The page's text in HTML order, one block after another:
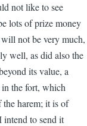
not like to see
lots of prize money
not be very much,
well, as did also the
its value, a
the fort, which
the harem; it is of
intend to send it